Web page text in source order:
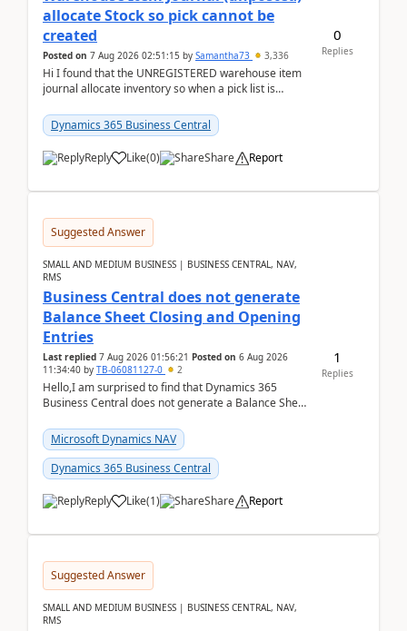
allocate Stock so pick cannot be
created
Posted on 7 Aug 2026 02:51:15 by Samantha73 3,336
Hi I found that the UNREGISTERED warehouse item
journal allocate inventory so when a pick list is
Dynamics 365 Business Central
Reply Like(0) Share Report
0
Replies
Suggested Answer
SMALL AND MEDIUM BUSINESS | BUSINESS CENTRAL, NAV,
RMS
Business Central does not generate
Balance Sheet Closing and Opening
Entries
Last replied 7 Aug 2026 01:56:21 Posted on 6 Aug 2026
11:34:40 by TB-06081127-0 2
Hello,I am surprised to find that Dynamics 365
Business Central does not generate a Balance Sheet
fo...Microsoft Dynamics NAV
Dynamics 365 Business Central
Reply Like(1) Share Report
1
Replies
Suggested Answer
SMALL AND MEDIUM BUSINESS | BUSINESS CENTRAL, NAV,
RMS